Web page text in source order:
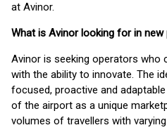
at Avinor.
What is Avinor looking for in new
Avinor is seeking operators who
with the ability to innovate. The
focused, proactive and
of the airport as a unique
volumes of travellers with